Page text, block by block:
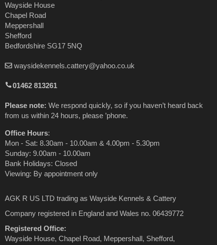
Wayside House
Chapel Road
Meppershall
Shefford
Bedfordshire SG17 5NQ
waysidekennels.cattery@yahoo.co.uk
01462 813261
Please note: We respond quickly, so if you haven’t heard back
from us within 24 hours, please ’phone.
Office Hours:
Mon - Sat: 8.30am - 10.00am & 4.00pm - 5.30pm
Sunday: 9.00am - 10.00am
Bank Holidays: Closed
Viewing: By appointment only
AGK R US LTD trading as Wayside Kennels & Cattery
Company registered in England and Wales no. 06439772
Registered Office:
Wayside House, Chapel Road, Meppershall, Shefford,